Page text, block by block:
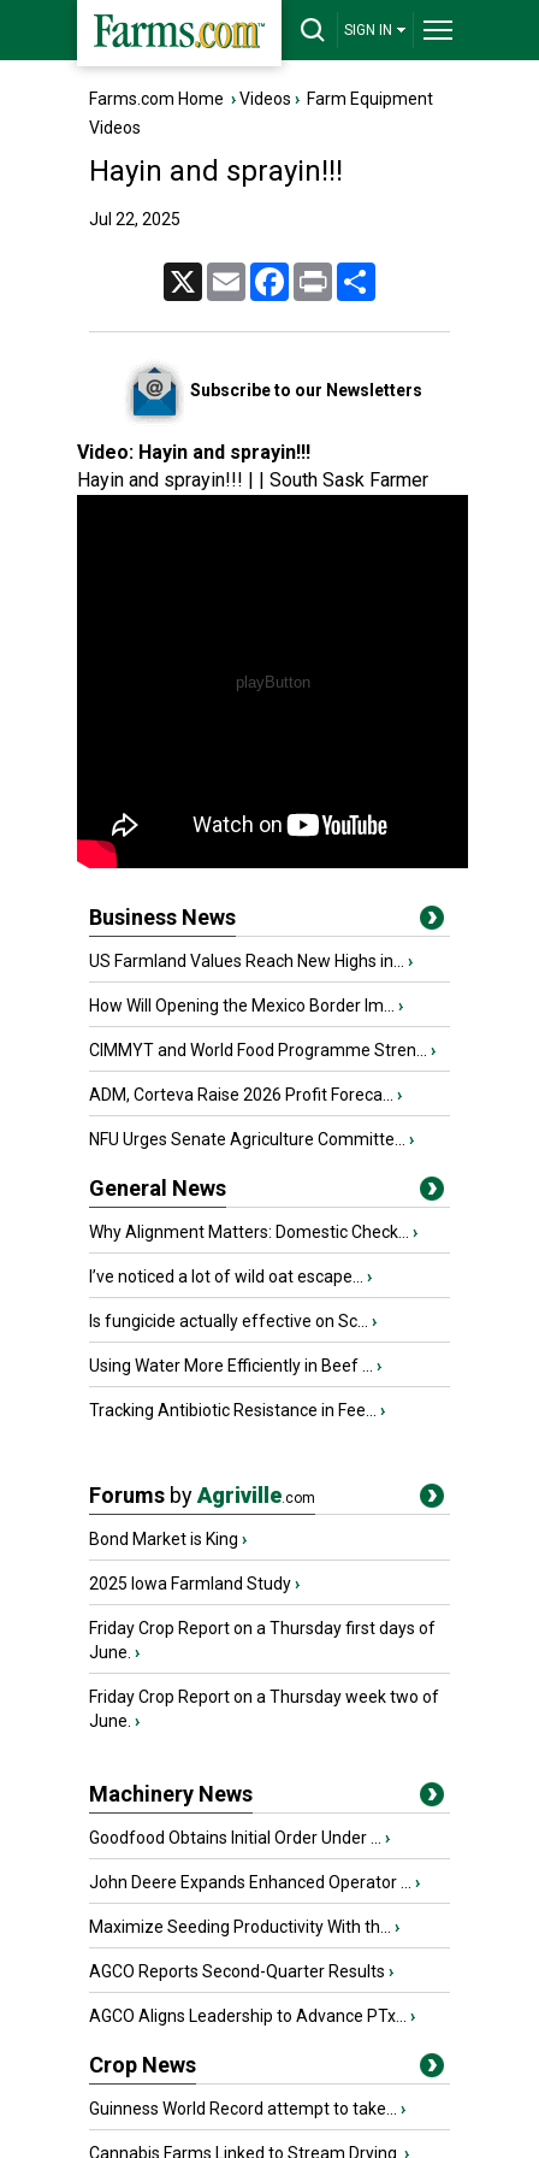
SIGN IN
Farms.com Home ›Videos › Farm Equipment
Videos
Hayin and sprayin!!!
Jul 22, 2025
Email FacebookPrint
Subscribe to our Newsletters
Video: Hayin and sprayin!!!
Hayin and sprayin!!! | | South Sask Farmer
Business News
US Farmland Values Reach New Highs in... ›
How Will Opening the Mexico Border Im... ›
CIMMYT and World Food Programme Stren... ›
ADM, Corteva Raise 2026 Profit Foreca... ›
NFU Urges Senate Agriculture Committe... ›
General News
Why Alignment Matters: Domestic Check... ›
I’ve noticed a lot of wild oat escape... ›
Is fungicide actually effective on Sc... ›
Using Water More Efficiently in Beef ... ›
Tracking Antibiotic Resistance in Fee... ›
Forums byAgriville.com
Bond Market is King ›
2025 Iowa Farmland Study›
Friday Crop Report on a Thursday first days of
June. ›
Friday Crop Report on a Thursday week two of
June. ›
Machinery News
Goodfood Obtains Initial Order Under ... ›
John Deere Expands Enhanced Operator ... ›
Maximize Seeding Productivity With th... ›
AGCO Reports Second-Quarter Results ›
AGCO Aligns Leadership to Advance PTx... ›
Crop News
Guinness World Record attempt to take... ›
Cannabis Farms Linked to Stream Drying ›